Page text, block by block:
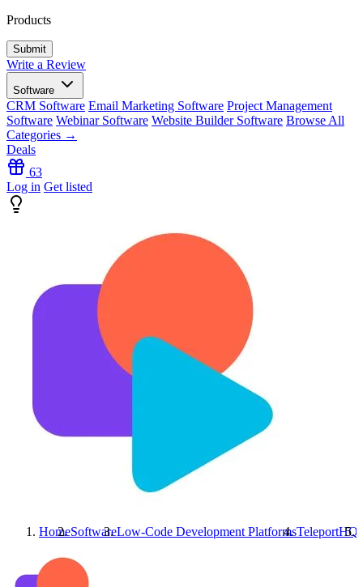
Products
Write a Review
Software
CRM Software Email Marketing Software Project Management
Software Webinar Software Website Builder Software Browse All
Categories →
Deals
63
Log in Get listed
HomeSoftwareLow-Code Development PlatformsTeleportHQ